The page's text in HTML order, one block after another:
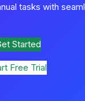
tasks with
Started
Free Trial